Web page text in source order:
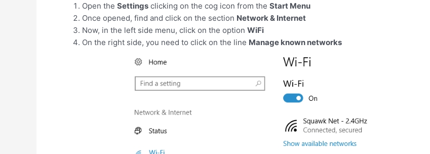
Open the Settings clicking on the cog icon from the Start Menu
Once opened, find and click on the section Network & Internet
Now, in the left side menu, click on the option WiFi
On the right side, you need to click on the line Manage known networks